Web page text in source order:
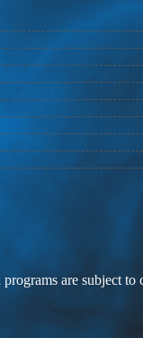
are subject